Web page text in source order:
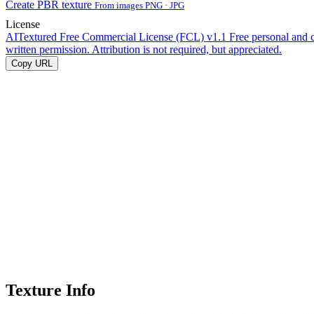
Create PBR texture From images PNG · JPG
License
AITextured Free Commercial License (FCL) v1.1 Free personal and
written permission. Attribution is not required, but appreciated.
Copy URL
Texture Info